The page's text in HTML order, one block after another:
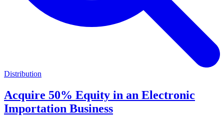
Distribution
Acquire 50% Equity in an Electronic
Importation Business